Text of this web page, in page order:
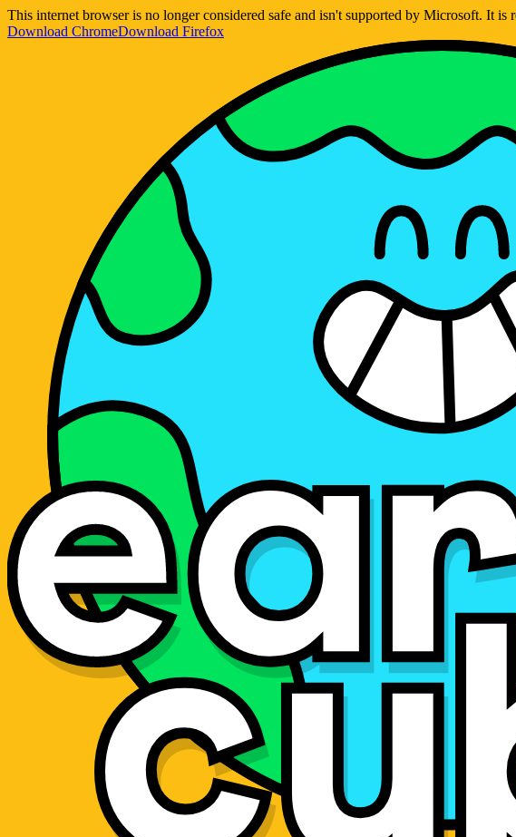
This internet browser is no longer considered safe and isn't supported by Microsoft. It
Download ChromeDownload Firefox